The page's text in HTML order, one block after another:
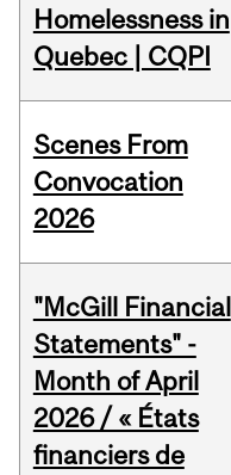
Homelessness in
Quebec | CQPI
Scenes From
Convocation
2026
"McGill Financial
Statements" -
Month of April
2026 / « États
financiers de